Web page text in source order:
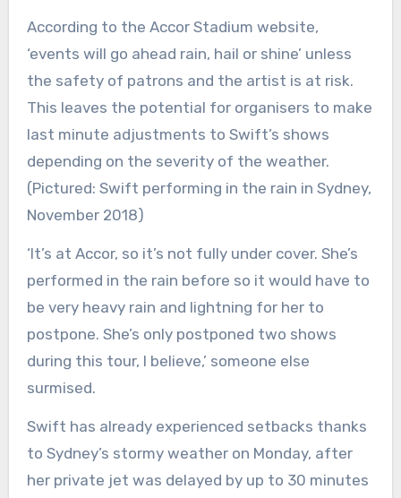
According to the Accor Stadium website,
‘events will go ahead rain, hail or shine’ unless
the safety of patrons and the artist is at risk.
This leaves the potential for organisers to make
last minute adjustments to Swift’s shows
depending on the severity of the weather.
(Pictured: Swift performing in the rain in Sydney,
November 2018)
‘It’s at Accor, so it’s not fully under cover. She’s
performed in the rain before so it would have to
be very heavy rain and lightning for her to
postpone. She’s only postponed two shows
during this tour, I believe,’ someone else
surmised.
Swift has already experienced setbacks thanks
to Sydney’s stormy weather on Monday, after
her private jet was delayed by up to 30 minutes